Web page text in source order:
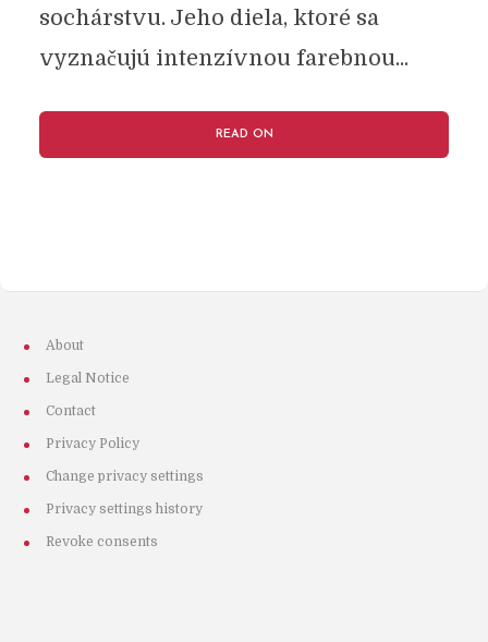
sochárstvu. Jeho diela, ktoré sa
vyznačujú intenzívnou farebnou...
READ ON
About
Legal Notice
Contact
Privacy Policy
Change privacy settings
Privacy settings history
Revoke consents